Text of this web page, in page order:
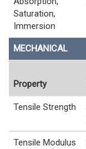
Saturation,
Immersion
MECHANICAL
Property
Tensile Strength
Tensile Modulus